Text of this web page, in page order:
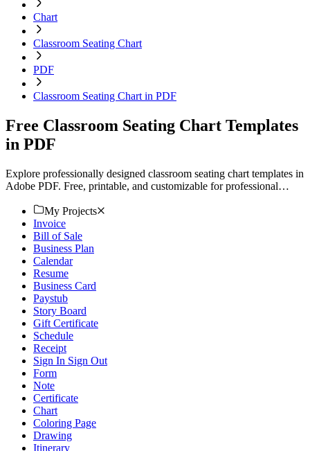
Chart
Classroom Seating Chart
PDF
Classroom Seating Chart in PDF
Free Classroom Seating Chart Templates
in PDF
Explore professionally designed classroom seating chart templates in
Adobe PDF. Free, printable, and customizable for professional
My Projects
Invoice
Bill of Sale
Business Plan
Calendar
Resume
Business Card
Paystub
Story Board
Gift Certificate
Schedule
Receipt
Sign In Sign Out
Form
Note
Certificate
Chart
Coloring Page
Drawing
Itinerary